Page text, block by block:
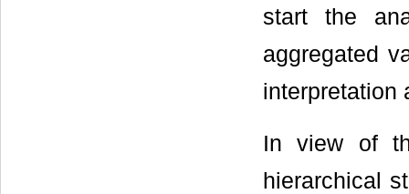
start the
aggregated
interpretation
In view of
hierarchical